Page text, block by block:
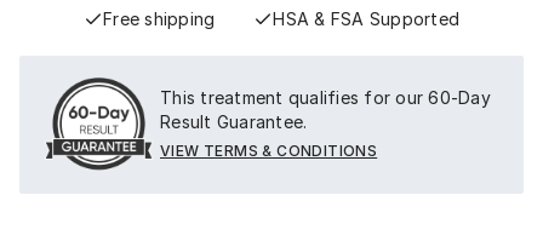
Free shipping
HSA & FSA Supported
This treatment qualifies for our 60-Day
Result Guarantee.
VIEW TERMS & CONDITIONS